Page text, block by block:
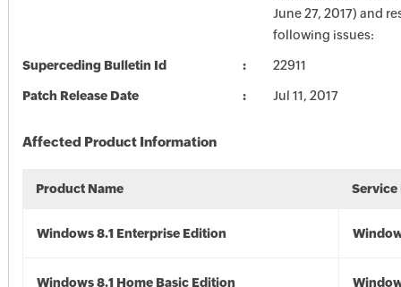
June 27, 2017) and
following issues:
Superceding Bulletin Id 22911
Patch Release Date Jul 11, 2017
Affected Product Information
Product Name Service
Windows 8.1 Enterprise Edition
Windows 8.1 Home Basic Edition